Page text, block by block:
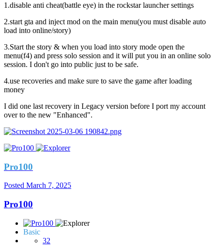
1.disable anti cheat(battle eye) in the rockstar launcher settings
2.start gta and inject mod on the main menu(you must disable auto
load into online/story)
3.Start the story & when you load into story mode open the
menu(f4) and press solo session and it will put you in an online solo
session. I don't go into public just to be safe.
4.use recoveries and make sure to save the game after loading
money
I did one last recovery in Legacy version before I port my account
over to the new "Enhanced".
Pro100
Posted March 7, 2025
Pro100
Basic
32